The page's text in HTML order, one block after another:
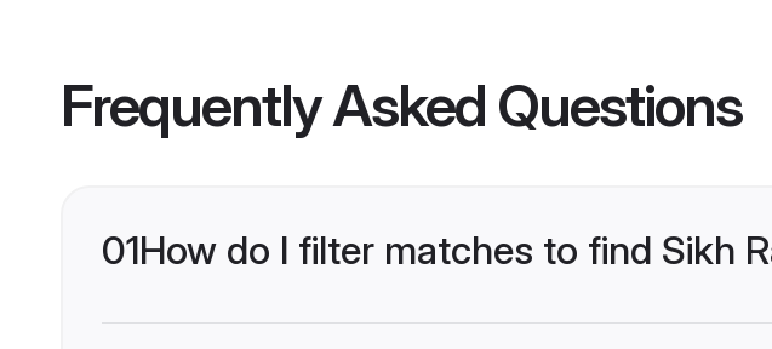
Frequently Asked Questions
01How do I filter matches to find Sikh